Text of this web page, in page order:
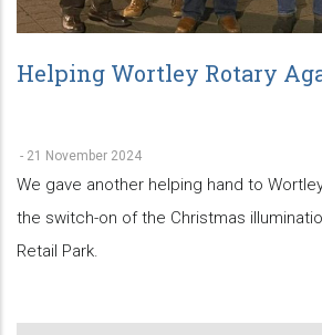
Helping Wortley Rotary
- 21 November 2024
We gave another helping hand to
the switch-on of the Christmas
Retail Park.